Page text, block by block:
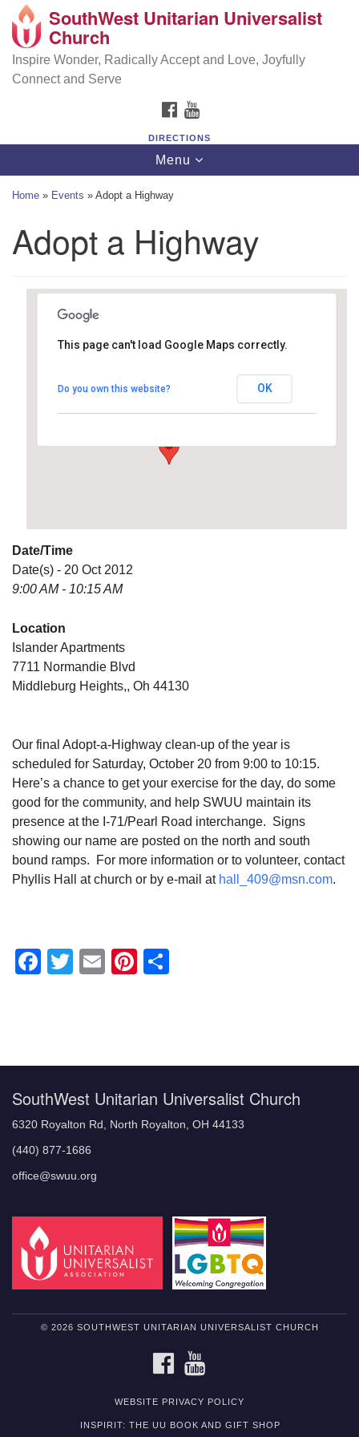
Search
Google
Map
SouthWest Unitarian Universalist Church
6320 Royalton Rd, North Royalton, OH 44133
(440) 877-1686
SouthWest Unitarian Universalist
Church
Inspire Wonder, Radically Accept and Love, Joyfully
Connect and Serve
FACEBOOK
DIRECTIONS
Toggle
navigation
Menu
Home » Events » Adopt a Highway
Adopt a Highway
Islander Apartments
7711 Normandie Blvd - Middleburg Heights,
This page can't load Google Maps correctly.
Do you own this website? OK
Date/Time
Date(s) - 20 Oct 2012
9:00 AM - 10:15 AM
Location
Islander Apartments
7711 Normandie Blvd
Middleburg Heights,, Oh 44130
Our final Adopt-a-Highway clean-up of the year is
scheduled for Saturday, October 20 from 9:00 to 10:15.
Here’s a chance to get your exercise for the day, do some
good for the community, and help SWUU maintain its
presence at the I-71/Pearl Road interchange. Signs
showing our name are posted on the north and south
bound ramps. For more information or to volunteer, contact
Phyllis Hall at church or by e-mail at hall_409@msn.com.
Facebook
Twitter
EmailPinterest
SouthWest Unitarian Universalist Church
6320 Royalton Rd, North Royalton, OH 44133
(440) 877-1686
office@swuu.org
© 2026 SOUTHWEST UNITARIAN UNIVERSALIST CHURCH
FACEBOOK
WEBSITE PRIVACY POLICY
INSPIRIT: THE UU BOOK AND GIFT SHOP